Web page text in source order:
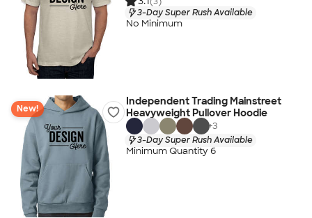
3-Day Super Rush Available
No Minimum
New!
Independent Trading Mainstreet
Heavyweight Pullover Hoodie
+3
3-Day Super Rush Available
Minimum Quantity 6